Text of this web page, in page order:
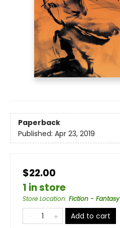
Paperback
Published: Apr 23, 2019
$22.00
1 in store
Store Location: Fiction - Fantasy
Add to cart